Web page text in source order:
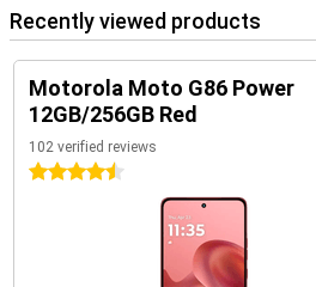
Recently viewed products
Motorola Moto G86 Power
12GB/256GB Red
102 verified reviews
4.5 stars